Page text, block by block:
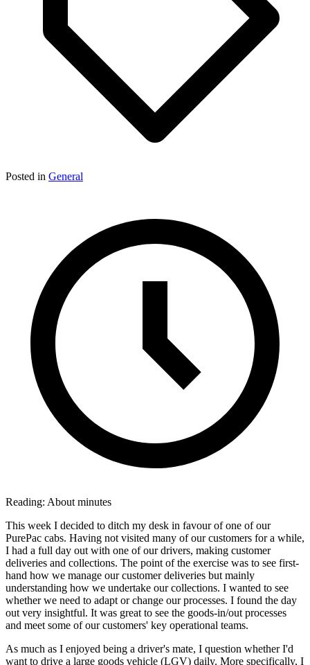
Posted in General
Reading: About minutes
This week I decided to ditch my desk in favour of one of our
PurePac cabs. Having not visited many of our customers for a while,
I had a full day out with one of our drivers, making customer
deliveries and collections. The point of the exercise was to see first-
hand how we manage our customer deliveries but mainly
understanding how we undertake our collections. I wanted to see
whether we need to adapt or change our processes. I found the day
out very insightful. It was great to see the goods-in/out processes
and meet some of our customers' key operational teams.
As much as I enjoyed being a driver's mate, I question whether I'd
want to drive a large goods vehicle (LGV) daily. More specifically, I